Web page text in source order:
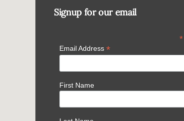
Signup for our email
*
Email Address *
First Name